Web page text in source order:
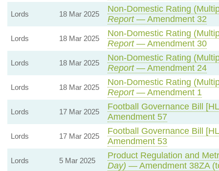
Lords 18 Mar 2025
Non-Domestic Rating
Report— Amendment 32
Lords 18 Mar 2025
Non-Domestic Rating
Report— Amendment 30
Lords 18 Mar 2025
Non-Domestic Rating
Report— Amendment 24
Lords 18 Mar 2025
Non-Domestic Rating
Report— Amendment 1
Lords 17 Mar 2025
Football Governance Bill
Amendment 57
Lords 17 Mar 2025
Football Governance Bill
Amendment 53
Lords 5 Mar 2025
Product Regulation and
Day) — Amendment 38ZA